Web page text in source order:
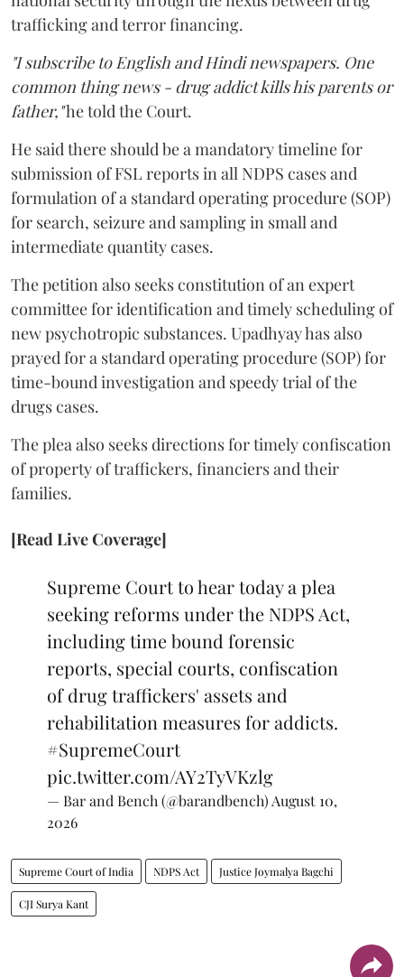
trafficking and terror financing.
"I subscribe to English and Hindi newspapers. One
common thing news - drug addict kills his parents or
father,"he told the Court.
He said there should be a mandatory timeline for
submission of FSL reports in all NDPS cases and
formulation of a standard operating procedure (SOP)
for search, seizure and sampling in small and
intermediate quantity cases.
The petition also seeks constitution of an expert
committee for identification and timely scheduling of
new psychotropic substances. Upadhyay has also
prayed for a standard operating procedure (SOP) for
time-bound investigation and speedy trial of the
drugs cases.
The plea also seeks directions for timely confiscation
of property of traffickers, financiers and their
families.
[Read Live Coverage]
Supreme Court to hear today a plea
seeking reforms under the NDPS Act,
including time bound forensic
reports, special courts, confiscation
of drug traffickers' assets and
rehabilitation measures for addicts.
#SupremeCourt
pic.twitter.com/AY2TyVKzlg
— Bar and Bench (@barandbench) August 10,
2026
Supreme Court of India NDPS Act Justice Joymalya Bagchi
CJI Surya Kant